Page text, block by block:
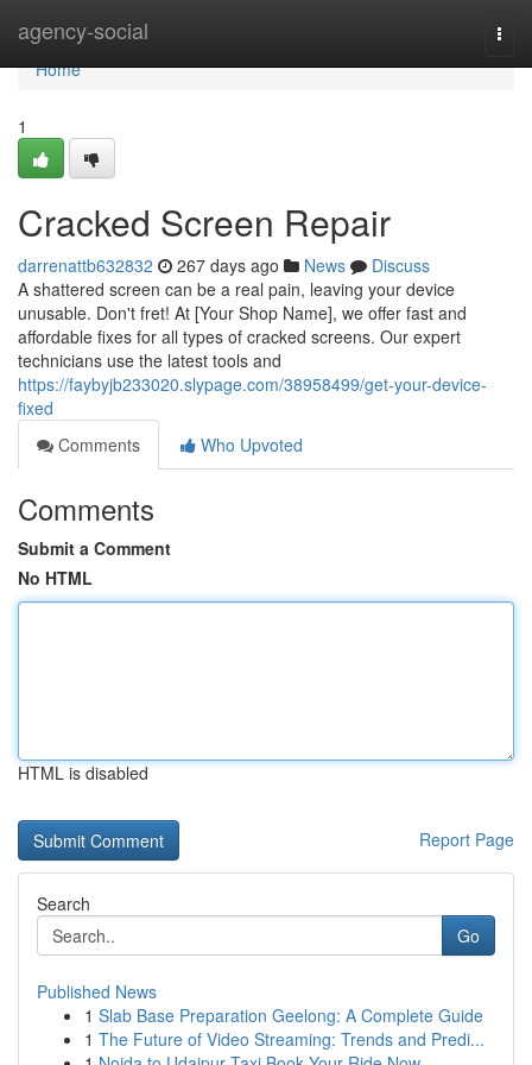
agency-social
Home
Home
1
Cracked Screen Repair
darrenattb632832 267 days ago News
Discuss
A shattered screen can be a real pain, leaving your device
unusable. Don't fret! At [Your Shop Name], we offer fast and
affordable fixes for all types of cracked screens. Our expert
technicians use the latest tools and
https://faybyjb233020.slypage.com/38958499/get-your-device-
fixed
Comments
Who Upvoted
Comments
Submit a Comment
No HTML
HTML is disabled
Report Page
Search
Go
Published News
1 Slab Base Preparation Geelong: A Complete Guide
1 The Future of Video Streaming: Trends and Predi...